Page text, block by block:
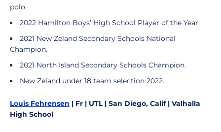
polo.
2022 Hamilton Boys’ High School Player of the Year.
2021 New Zeland Secondary Schools National
Champion.
2021 North Island Secondary Schools Champion.
New Zeland under 18 team selection 2022.
Louis Fehrensen | Fr | UTL | San Diego, Calif | Valhalla
High School